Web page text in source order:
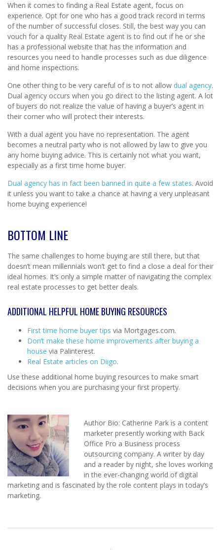
When it comes to finding a Real Estate agent, focus on
experience. Opt for one who has a good track record in terms
of the number of successful closes. Still, the best way you can
vouch for a quality Real Estate agent is to find out if he or she
has a professional website that has the information and
resources you need to handle processes such as due diligence
and home inspections.
One other thing to be very careful of is to not allow dual agency.
Dual agency occurs when you go direct to the listing agent. A lot
of buyers do not realize the value of having a buyer’s agent in
their corner who will protect their interests.
With a dual agent you have no representation. The agent
becomes a neutral party who is not allowed by law to give you
any home buying advice. This is certainly not what you want,
especially as a first time home buyer.
Dual agency has in fact been banned in quite a few states. Avoid
it unless you want to take a chance at having a very unpleasant
home buying experience!
BOTTOM LINE
The same challenges to home buying are still there, but that
doesn’t mean millennials won’t get to find a close a deal for their
ideal homes. It’s only a simple matter of navigating the complex
real estate processes to get better deals.
ADDITIONAL HELPFUL HOME BUYING RESOURCES
First time home buyer tips via Mortgages.com.
Don’t make these home improvements after buying a
house via Palinterest.
Real Estate articles on Diigo.
Use these additional home buying resources to make smart
decisions when you are purchasing your first property.
Author Bio: Catherine Park is a content
marketer presently working with Back
Office Pro a Business process
outsourcing company. A writer by day
and a reader by night, she loves working
in the ever-changing world of digital
marketing and is fascinated by the role content plays in today’s
marketing.